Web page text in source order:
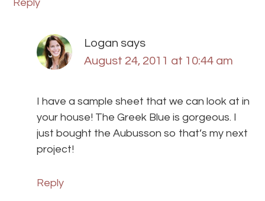
Reply
Logan says
August 24, 2011 at 10:44 am
I have a sample sheet that we can look at in
your house! The Greek Blue is gorgeous. I
just bought the Aubusson so that’s my next
project!
Reply